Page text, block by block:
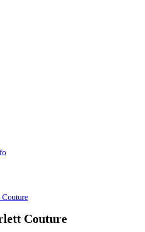
Couture
Couture